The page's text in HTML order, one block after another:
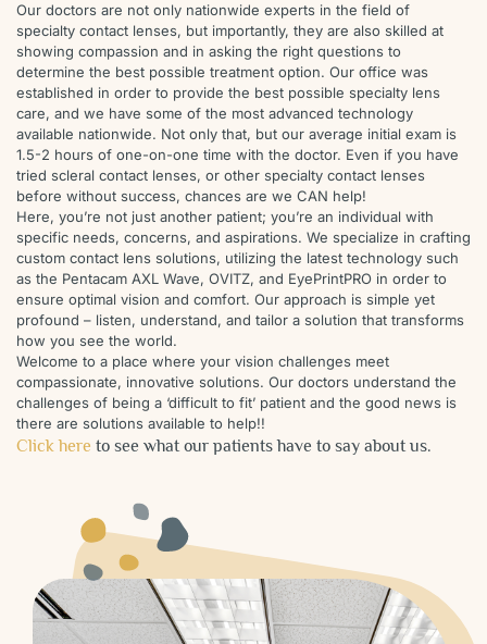
Our doctors are not only nationwide experts in the field of
specialty contact lenses, but importantly, they are also skilled at
showing compassion and in asking the right questions to
determine the best possible treatment option. Our office was
established in order to provide the best possible specialty lens
care, and we have some of the most advanced technology
available nationwide. Not only that, but our average initial exam is
1.5-2 hours of one-on-one time with the doctor. Even if you have
tried scleral contact lenses, or other specialty contact lenses
before without success, chances are we CAN help!
Here, you’re not just another patient; you’re an individual with
specific needs, concerns, and aspirations. We specialize in crafting
custom contact lens solutions, utilizing the latest technology such
as the Pentacam AXL Wave, OVITZ, and EyePrintPRO in order to
ensure optimal vision and comfort. Our approach is simple yet
profound – listen, understand, and tailor a solution that transforms
how you see the world.
Welcome to a place where your vision challenges meet
compassionate, innovative solutions. Our doctors understand the
challenges of being a ‘difficult to fit’ patient and the good news is
there are solutions available to help!!
Click here to see what our patients have to say about us.